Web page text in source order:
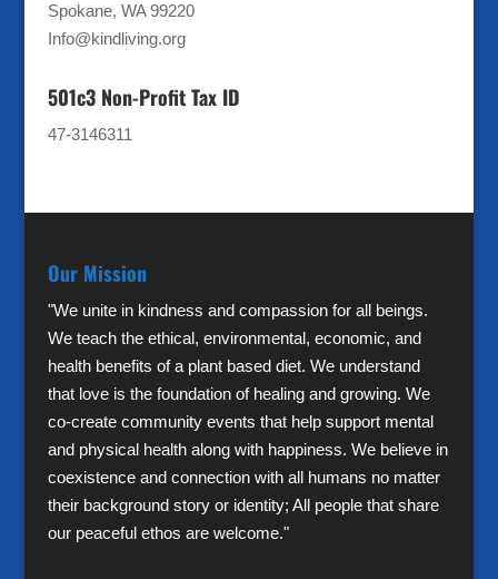
Spokane, WA 99220
Info@kindliving.org
501c3 Non-Profit Tax ID
47-3146311
Our Mission
"We unite in kindness and compassion for all beings.
We teach the ethical, environmental, economic, and
health benefits of a plant based diet. We understand
that love is the foundation of healing and growing. We
co-create community events that help support mental
and physical health along with happiness. We believe in
coexistence and connection with all humans no matter
their background story or identity; All people that share
our peaceful ethos are welcome."